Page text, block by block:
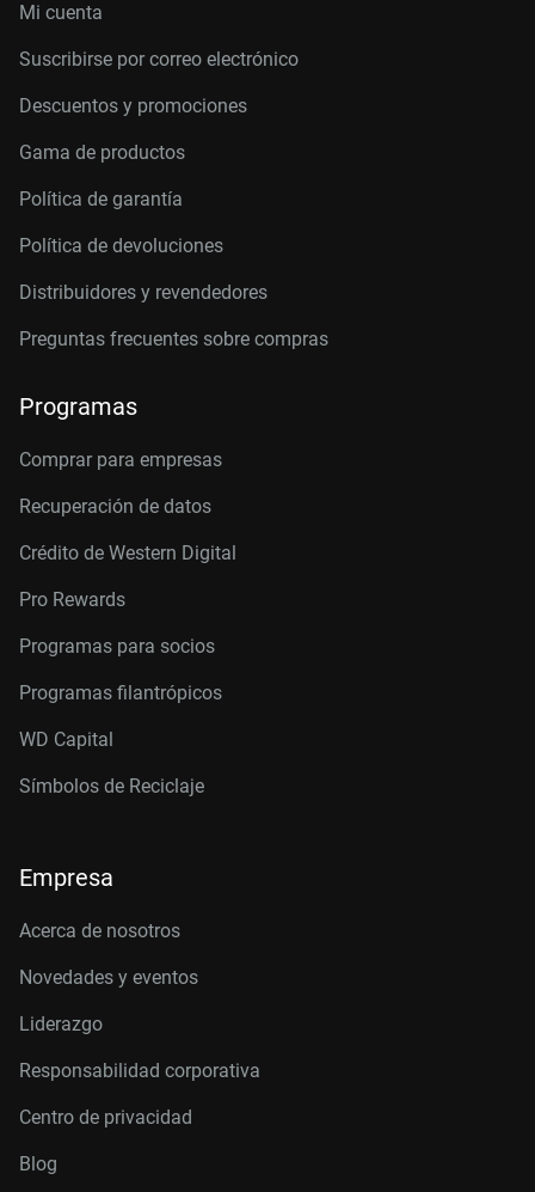
Mi cuenta
Suscribirse por correo electrónico
Descuentos y promociones
Gama de productos
Política de garantía
Política de devoluciones
Distribuidores y revendedores
Preguntas frecuentes sobre compras
Programas
Comprar para empresas
Recuperación de datos
Crédito de Western Digital
Pro Rewards
Programas para socios
Programas filantrópicos
WD Capital
Símbolos de Reciclaje
Empresa
Acerca de nosotros
Novedades y eventos
Liderazgo
Responsabilidad corporativa
Centro de privacidad
Blog